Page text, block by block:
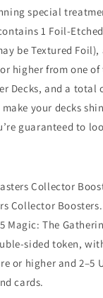
special
1 Foil-
be Textured
higher from one of
Decks, and a total
your decks
guaranteed to
Collector
Collector
Magic: The
sided token,
or higher and 2–5
cards.